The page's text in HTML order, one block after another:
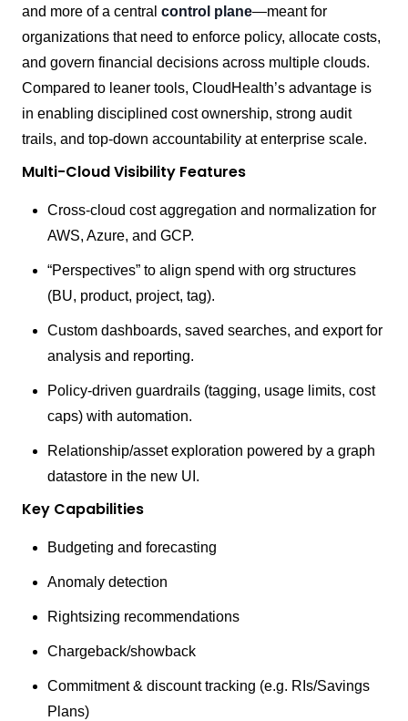
and more of a central control plane—meant for
organizations that need to enforce policy, allocate costs,
and govern financial decisions across multiple clouds.
Compared to leaner tools, CloudHealth’s advantage is
in enabling disciplined cost ownership, strong audit
trails, and top-down accountability at enterprise scale.
Multi-Cloud Visibility Features
Cross-cloud cost aggregation and normalization for
AWS, Azure, and GCP.
“Perspectives” to align spend with org structures
(BU, product, project, tag).
Custom dashboards, saved searches, and export for
analysis and reporting.
Policy-driven guardrails (tagging, usage limits, cost
caps) with automation.
Relationship/asset exploration powered by a graph
datastore in the new UI.
Key Capabilities
Budgeting and forecasting
Anomaly detection
Rightsizing recommendations
Chargeback/showback
Commitment & discount tracking (e.g. RIs/Savings
Plans)